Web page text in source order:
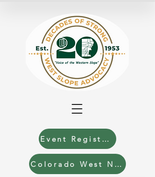
Event Registration
Colorado West News